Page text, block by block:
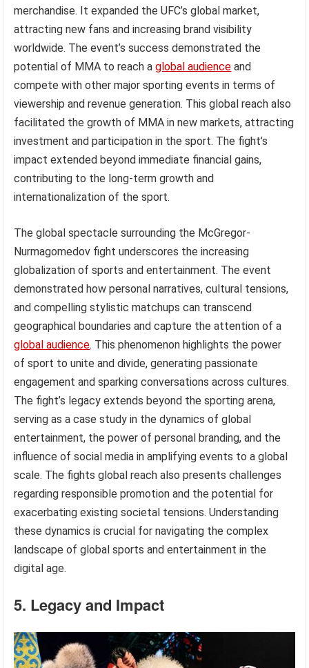
merchandise. It expanded the UFC’s global market,
attracting new fans and increasing brand visibility
worldwide. The event’s success demonstrated the
potential of MMA to reach aglobal audience and
compete with other major sporting events in terms of
viewership and revenue generation. This global reach also
facilitated the growth of MMA in new markets, attracting
investment and participation in the sport. The fight’s
impact extended beyond immediate financial gains,
contributing to the long-term growth and
internationalization of the sport.
The global spectacle surrounding the McGregor-
Nurmagomedov fight underscores the increasing
globalization of sports and entertainment. The event
demonstrated how personal narratives, cultural tensions,
and compelling stylistic matchups can transcend
geographical boundaries and capture the attention of a
global audience. This phenomenon highlights the power
of sport to unite and divide, generating passionate
engagement and sparking conversations across cultures.
The fight’s legacy extends beyond the sporting arena,
serving as a case study in the dynamics of global
entertainment, the power of personal branding, and the
influence of social media in amplifying events to a global
scale. The fights global reach also presents challenges
regarding responsible promotion and the potential for
exacerbating existing societal tensions. Understanding
these dynamics is crucial for navigating the complex
landscape of global sports and entertainment in the
digital age.
5. Legacy and Impact